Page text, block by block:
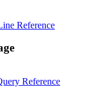
Reference
Reference